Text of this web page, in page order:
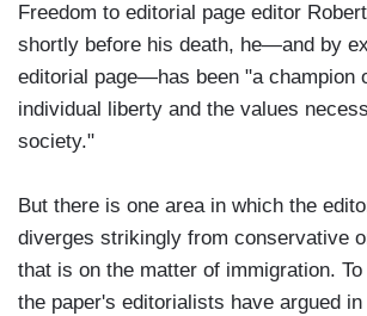
Freedom to editorial page editor
shortly before his death, he—and by
editorial page—has been "a champion
individual liberty and the values
society."
But there is one area in which the
diverges strikingly from conservative
that is on the matter of immigration.
the paper's editorialists have argued